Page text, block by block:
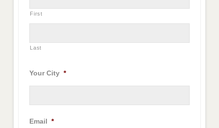
First
Last
Your City *
Email *